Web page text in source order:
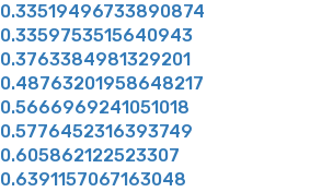
0.33519496733890874
0.3359753515640943
0.3763384981329201
0.48763201958648217
0.5666969241051018
0.5776452316393749
0.605862122523307
0.6391157067163048